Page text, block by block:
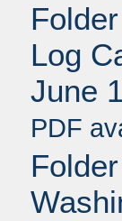
Log
June
PDF